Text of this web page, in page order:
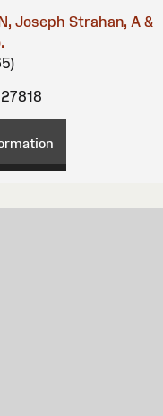
Joseph Strahan, A &